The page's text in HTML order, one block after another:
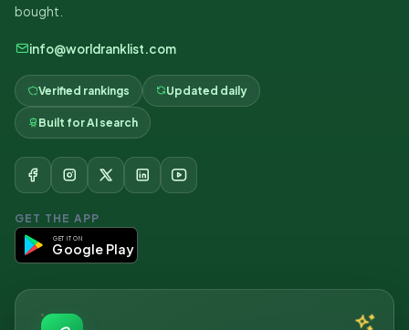
bought.
info@worldranklist.com
Verified rankings Updated daily
Built for AI search
GET THE APP
GET IT ON
Google Play